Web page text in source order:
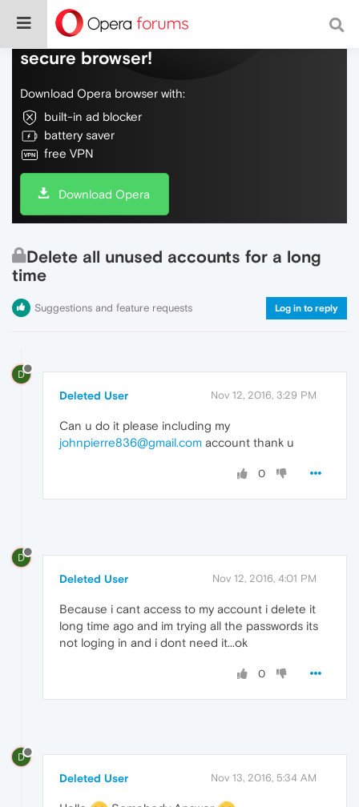
Do more on the web, with a fast and
secure browser!
Download Opera browser with:
built-in ad blocker
battery saver
free VPN
Download Opera
Delete all unused accounts for a long
time
Suggestions and feature requests Log in to reply
D
Deleted User Nov 12, 2016, 3:29 PM
Can u do it please including my
johnpierre836@gmail.com account thank u
0
D
Deleted User Nov 12, 2016, 4:01 PM
Because i cant access to my account i delete it
long time ago and im trying all the passwords its
not loging in and i dont need it...ok
0
D
Deleted User Nov 13, 2016, 5:34 AM